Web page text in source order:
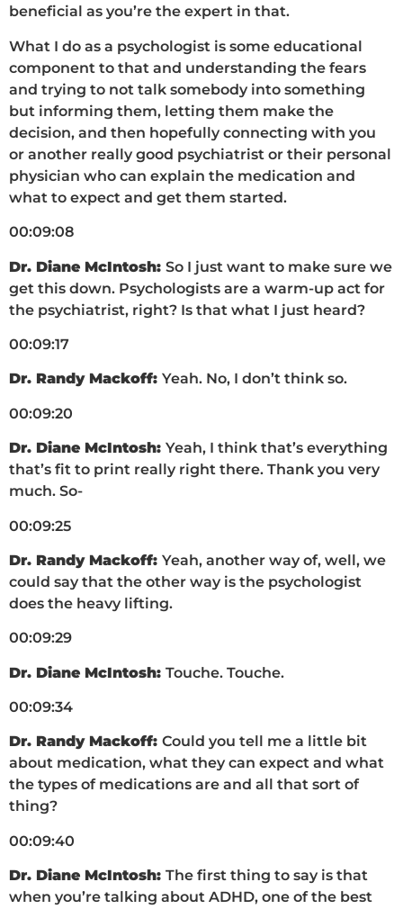
beneficial as you’re the expert in that.
What I do as a psychologist is some educational
component to that and understanding the fears
and trying to not talk somebody into something
but informing them, letting them make the
decision, and then hopefully connecting with you
or another really good psychiatrist or their personal
physician who can explain the medication and
what to expect and get them started.
00:09:08
Dr. Diane McIntosh: So I just want to make sure we
get this down. Psychologists are a warm-up act for
the psychiatrist, right? Is that what I just heard?
00:09:17
Dr. Randy Mackoff: Yeah. No, I don’t think so.
00:09:20
Dr. Diane McIntosh: Yeah, I think that’s everything
that’s fit to print really right there. Thank you very
much. So-
00:09:25
Dr. Randy Mackoff: Yeah, another way of, well, we
could say that the other way is the psychologist
does the heavy lifting.
00:09:29
Dr. Diane McIntosh: Touche. Touche.
00:09:34
Dr. Randy Mackoff: Could you tell me a little bit
about medication, what they can expect and what
the types of medications are and all that sort of
thing?
00:09:40
Dr. Diane McIntosh: The first thing to say is that
when you’re talking about ADHD, one of the best